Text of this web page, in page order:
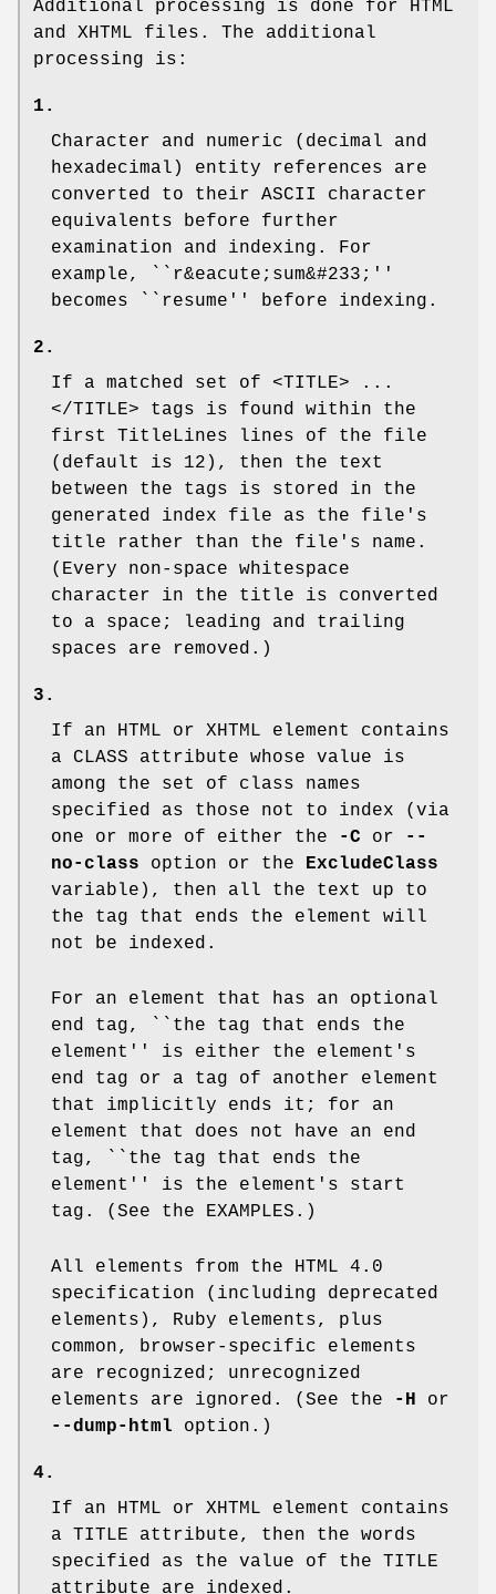
Additional processing is done for HTML
and XHTML files. The additional
processing is:
1.
Character and numeric (decimal and
hexadecimal) entity references are
converted to their ASCII character
equivalents before further
examination and indexing. For
example, ``r&eacute;sum&#233;''
becomes ``resume'' before indexing.
2.
If a matched set of <TITLE> ...
</TITLE> tags is found within the
first TitleLines lines of the file
(default is 12), then the text
between the tags is stored in the
generated index file as the file's
title rather than the file's name.
(Every non-space whitespace
character in the title is converted
to a space; leading and trailing
spaces are removed.)
3.
If an HTML or XHTML element contains
a CLASS attribute whose value is
among the set of class names
specified as those not to index (via
one or more of either the
-C or
--
no-class option or the ExcludeClass
variable), then all the text up to
the tag that ends the element will
not be indexed.
For an element that has an optional
end tag, ``the tag that ends the
element'' is either the element's
end tag or a tag of another element
that implicitly ends it; for an
element that does not have an end
tag, ``the tag that ends the
element'' is the element's start
tag. (See the EXAMPLES.)
All elements from the HTML 4.0
specification (including deprecated
elements), Ruby elements, plus
common, browser-specific elements
are recognized; unrecognized
elements are ignored. (See the
-H or
--dump-html option.)
4.
If an HTML or XHTML element contains
a TITLE attribute, then the words
specified as the value of the TITLE
attribute are indexed.